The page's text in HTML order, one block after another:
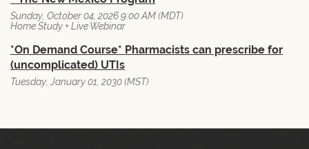
Sunday, October 04, 2026 9:00 AM (MDT)
Home Study + Live Webinar
*On Demand Course* Pharmacists can prescribe for
(uncomplicated) UTIs
Tuesday, January 01, 2030 (MST)